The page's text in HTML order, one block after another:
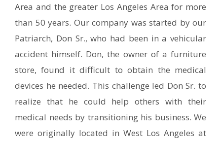
Area and the greater Los Angeles Area for more
than 50 years. Our company was started by our
Patriarch, Don Sr., who had been in a vehicular
accident himself. Don, the owner of a furniture
store, found it difficult to obtain the medical
devices he needed. This challenge led Don Sr. to
realize that he could help others with their
medical needs by transitioning his business. We
were originally located in West Los Angeles at